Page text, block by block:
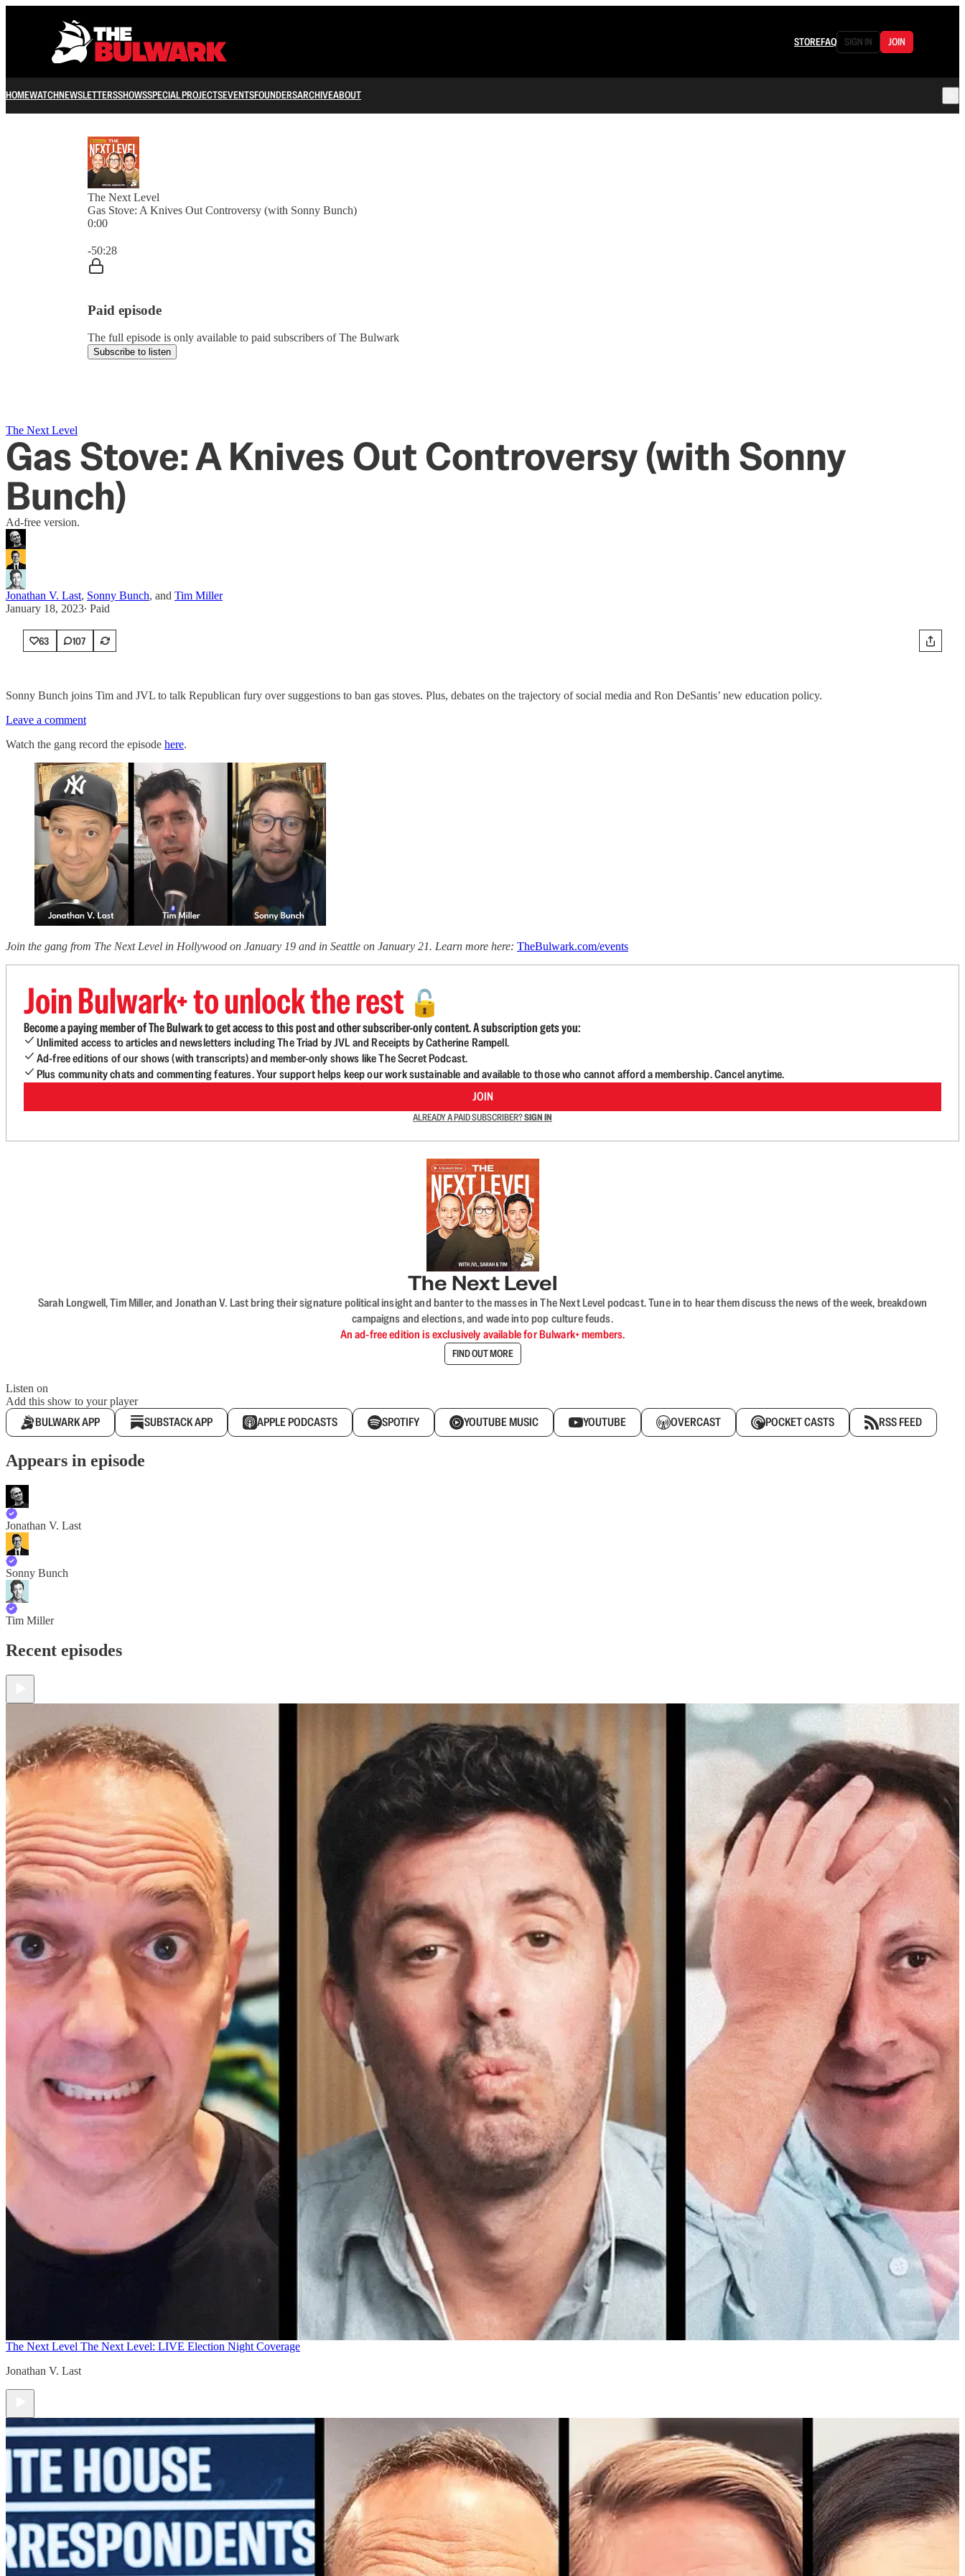
STOREFAQ SIGN IN JOIN
HOMEWATCHNEWSLETTERSSHOWSSPECIAL PROJECTSEVENTSFOUNDERSARCHIVEABOUT
The Next Level
Gas Stove: A Knives Out Controversy (with Sonny Bunch)
0:00
-50:28
Paid episode
The full episode is only available to paid subscribers of The Bulwark
Subscribe to listen
The Next Level
Gas Stove: A Knives Out Controversy (with Sonny
Bunch)
Ad-free version.
Jonathan V. Last, Sonny Bunch, and Tim Miller
January 18, 2023∙ Paid
63 107
Sonny Bunch joins Tim and JVL to talk Republican fury over suggestions to ban gas stoves. Plus, debates on the trajectory of social media and Ron DeSantis’ new education policy.
Leave a comment
Watch the gang record the episode here.
Join the gang from The Next Level in Hollywood on January 19 and in Seattle on January 21. Learn more here: TheBulwark.com/events
Join Bulwark+ to unlock the rest 🔓
Become a paying member of The Bulwark to get access to this post and other subscriber-only content. A subscription gets you:
Unlimited access to articles and newsletters including The Triad by JVL and Receipts by Catherine Rampell.
Ad-free editions of our shows (with transcripts) and member-only shows like The Secret Podcast.
Plus community chats and commenting features. Your support helps keep our work sustainable and available to those who cannot afford a membership. Cancel anytime.
JOIN
ALREADY A PAID SUBSCRIBER?SIGN IN
The Next Level
Sarah Longwell, Tim Miller, and Jonathan V. Last bring their signature political insight and banter to the masses in The Next Level podcast. Tune in to hear them discuss the news of the week, breakdown
campaigns and elections, and wade into pop culture feuds.
An ad-free edition is exclusively available for Bulwark+ members.
FIND OUT MORE
Listen on
Add this show to your player
BULWARK APP SUBSTACK APP APPLE PODCASTS SPOTIFY YOUTUBE MUSIC YOUTUBE OVERCAST POCKET CASTS RSS FEED
Appears in episode
Jonathan V. Last
Sonny Bunch
Tim Miller
Recent episodes
The Next Level The Next Level: LIVE Election Night Coverage
Jonathan V. Last